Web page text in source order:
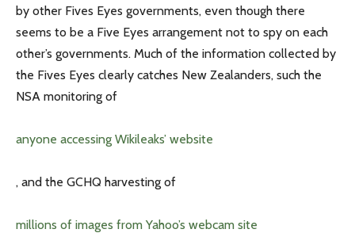
by other Fives Eyes governments, even though there
seems to be a Five Eyes arrangement not to spy on each
other’s governments. Much of the information collected by
the Fives Eyes clearly catches New Zealanders, such the
NSA monitoring of
anyone accessing Wikileaks’ website
, and the GCHQ harvesting of
millions of images from Yahoo’s webcam site